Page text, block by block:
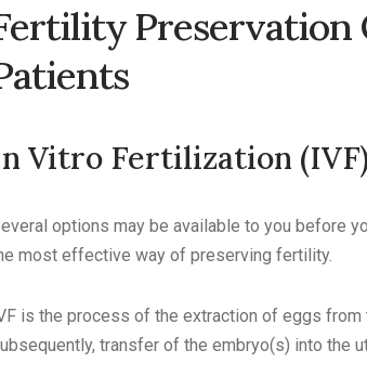
Preservation
Vitro Fertilization
options may be available to you before
most effective way of preserving fertility.
is the process of the extraction of eggs
transfer of the embryo(s) into the